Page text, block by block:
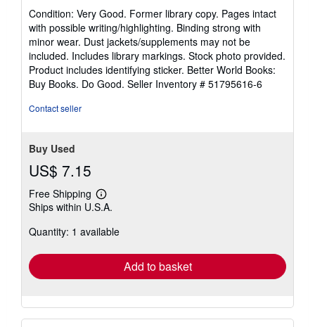
rating
5
out
of
5
stars
Condition: Very Good. Former library copy. Pages intact
with possible writing/highlighting. Binding strong with
minor wear. Dust jackets/supplements may not be
included. Includes library markings. Stock photo provided.
Product includes identifying sticker. Better World Books:
Buy Books. Do Good. Seller Inventory # 51795616-6
Contact seller
Buy Used
US$ 7.15
Free Shipping
Learn
more
shipping
Ships within U.S.A.
Quantity: 1 available
Add to basket